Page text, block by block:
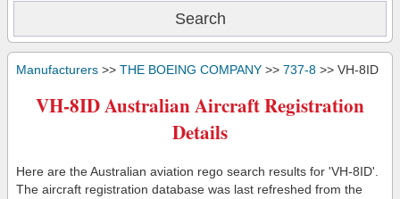
Manufacturers >> THE BOEING COMPANY >> 737-8 >> VH-8ID
VH-8ID Australian Aircraft Registration
Details
Here are the Australian aviation rego search results for 'VH-8ID'.
The aircraft registration database was last refreshed from the